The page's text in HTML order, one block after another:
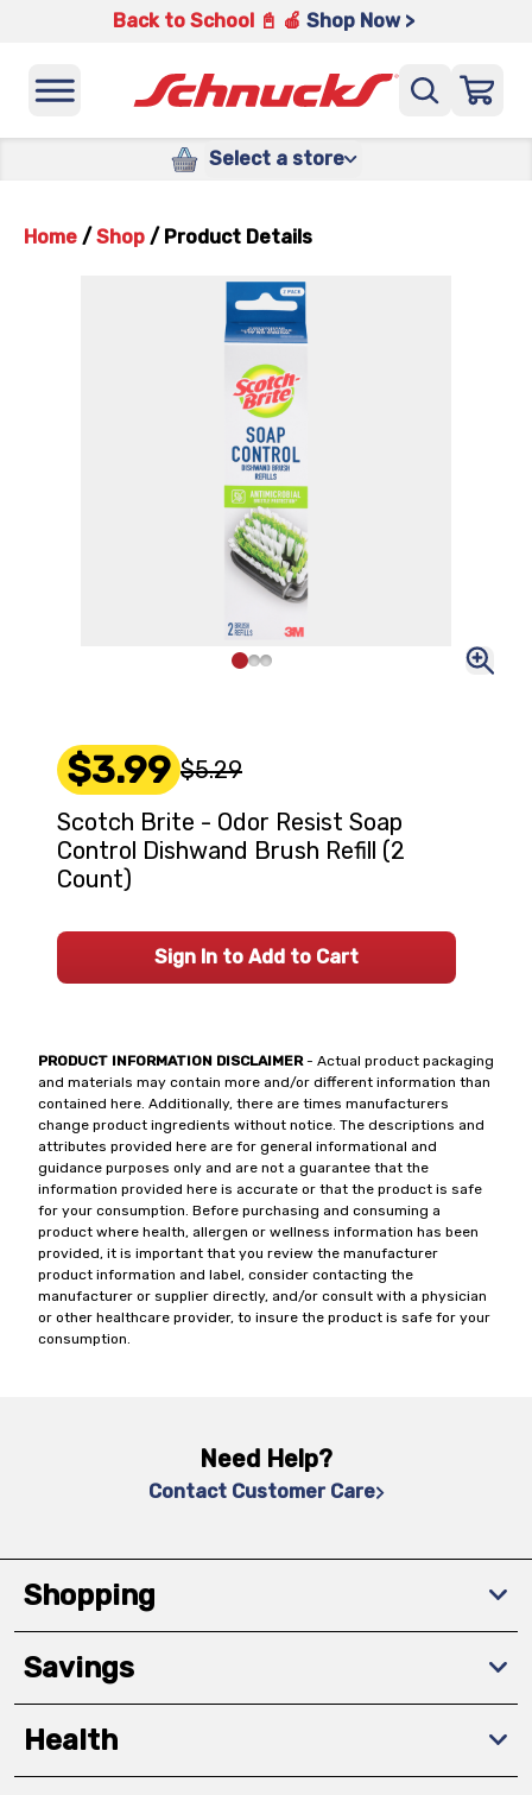
Back to School 📓 🍎 Shop Now >
Select a store
Home / Shop / Product Details
PRODUCT INFORMATION DISCLAIMER- Actual product packaging
and materials may contain more and/or different information than
contained here. Additionally, there are times manufacturers
change product ingredients without notice. The descriptions and
attributes provided here are for general informational and
guidance purposes only and are not a guarantee that the
information provided here is accurate or that the product is safe
for your consumption. Before purchasing and consuming a
product where health, allergen or wellness information has been
provided, it is important that you review the manufacturer
product information and label, consider contacting the
manufacturer or supplier directly, and/or consult with a physician
or other healthcare provider, to insure the product is safe for your
consumption.
$3.99 $5.29
Scotch Brite - Odor Resist Soap
Control Dishwand Brush Refill (2
Count)
Sign In to Add to Cart
Need Help?
Contact Customer Care
Shopping
Savings
Health